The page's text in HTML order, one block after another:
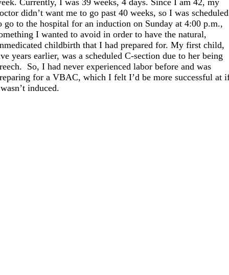
didn’t want me to go past 40 weeks, so I was scheduled
go to the hospital for an induction on Sunday at 4:00 p.m.,
I wanted to avoid in order to have the natural,
childbirth that I had prepared for. My first child,
years earlier, was a scheduled C-section due to her being
So, I had never experienced labor before and was
for a VBAC, which I felt I’d be more successful at
induced.